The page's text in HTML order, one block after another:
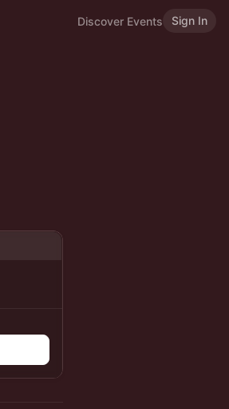
Discover Events Sign In